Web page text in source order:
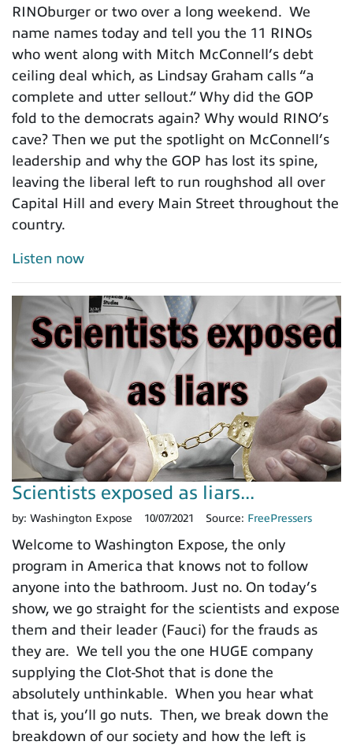
RINOburger or two over a long weekend. We
name names today and tell you the 11 RINOs
who went along with Mitch McConnell’s debt
ceiling deal which, as Lindsay Graham calls “a
complete and utter sellout.” Why did the GOP
fold to the democrats again? Why would RINO’s
cave? Then we put the spotlight on McConnell’s
leadership and why the GOP has lost its spine,
leaving the liberal left to run roughshod all over
Capital Hill and every Main Street throughout the
country.
Listen now
Scientists exposed as liars...
by: Washington Expose 10/07/2021 Source: FreePressers
Welcome to Washington Expose, the only
program in America that knows not to follow
anyone into the bathroom. Just no. On today’s
show, we go straight for the scientists and expose
them and their leader (Fauci) for the frauds as
they are. We tell you the one HUGE company
supplying the Clot-Shot that is done the
absolutely unthinkable. When you hear what
that is, you’ll go nuts. Then, we break down the
breakdown of our society and how the left is